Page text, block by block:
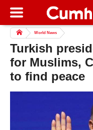
World News
Turkish
for Muslims,
to find peace